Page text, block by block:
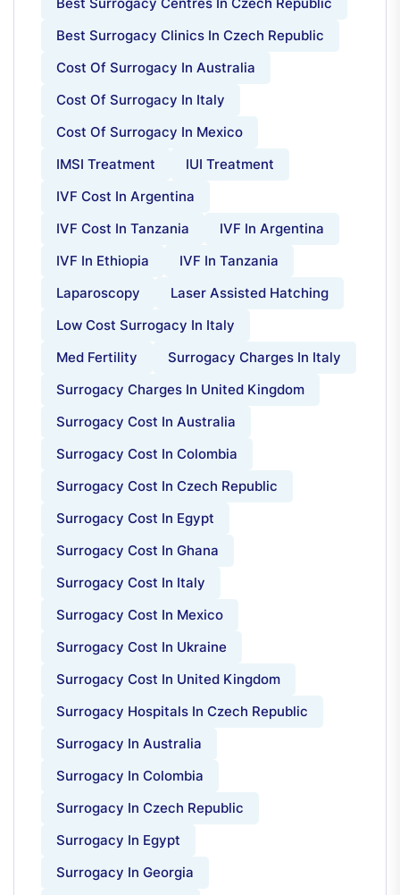
Best Surrogacy Clinics In Czech Republic
Cost Of Surrogacy In Australia
Cost Of Surrogacy In Italy
Cost Of Surrogacy In Mexico
IMSI Treatment
IUI Treatment
IVF Cost In Argentina
IVF Cost In Tanzania
IVF In Argentina
IVF In Ethiopia
IVF In Tanzania
Laparoscopy
Laser Assisted Hatching
Low Cost Surrogacy In Italy
Med Fertility
Surrogacy Charges In Italy
Surrogacy Charges In United Kingdom
Surrogacy Cost In Australia
Surrogacy Cost In Colombia
Surrogacy Cost In Czech Republic
Surrogacy Cost In Egypt
Surrogacy Cost In Ghana
Surrogacy Cost In Italy
Surrogacy Cost In Mexico
Surrogacy Cost In Ukraine
Surrogacy Cost In United Kingdom
Surrogacy Hospitals In Czech Republic
Surrogacy In Australia
Surrogacy In Colombia
Surrogacy In Czech Republic
Surrogacy In Egypt
Surrogacy In Georgia